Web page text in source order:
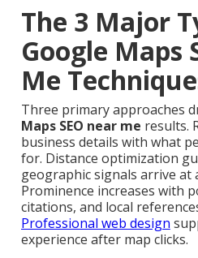
The 3 Major
Google Maps
Me
Three primary approaches
Maps SEO near me results.
business details with what
for. Distance optimization
geographic signals arrive at
Prominence increases with
citations, and local
Professional web design
experience after map clicks.